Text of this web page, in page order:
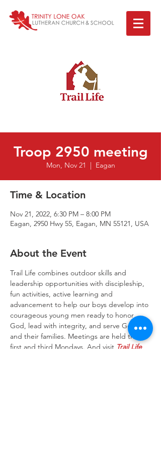
Troop 2950 meeting
Mon, Nov 21
  |
Eagan
Time & Location
Nov 21, 2022, 6:30 PM – 8:00 PM
Eagan, 2950 Hwy 55, Eagan, MN 55121, USA
About the Event
Trail Life combines outdoor skills and
leadership opportunities with discipleship,
fun activities, active learning and
advancement to help our boys develop into
courageous young men ready to honor
God, lead with integrity, and serve God
and their families. Meetings are held the
first and third Mondays. And visit Trail Life